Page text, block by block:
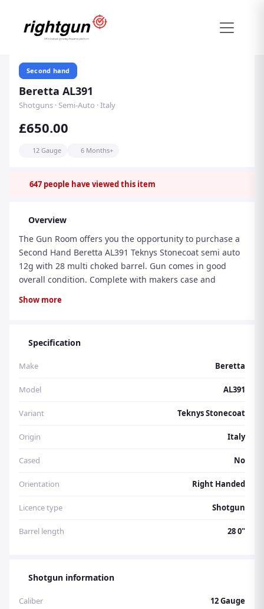
Second hand
Beretta AL391
Shotguns · Semi-Auto · Italy
£650.00
12 Gauge 6 Months+
647 people have viewed this item
Overview
The Gun Room offers you the opportunity to purchase a
Second Hand Beretta AL391 Teknys Stonecoat semi auto
12g with 28 multi choked barrel. Gun comes in good
overall condition. Complete with makers case and
H26704 Visit www.thegunroom.co.uk to purchase
shooting tuition and cartridges
Show more
Specification
Make Beretta
Model AL391
Variant Teknys Stonecoat
Origin Italy
Cased No
Orientation Right Handed
Licence type Shotgun
Barrel length 28 0"
Shotgun information
Caliber 12 Gauge